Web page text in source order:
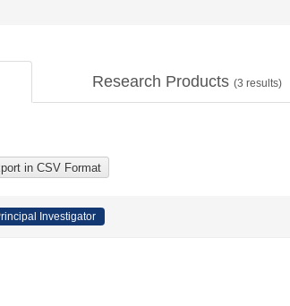
Research Products (3 results)
Investigator